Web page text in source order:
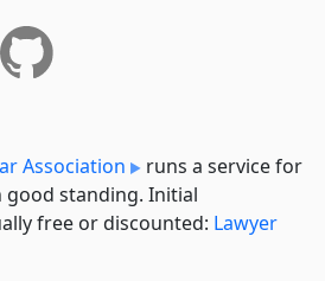
Association
runs a service for
standing. Initial
free or discounted: Lawyer